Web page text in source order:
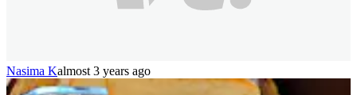
Nasima Kalmost 3 years ago